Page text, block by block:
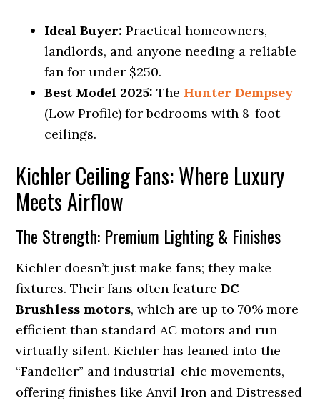
Ideal Buyer: Practical homeowners,
landlords, and anyone needing a reliable
fan for under $250.
Best Model 2025: The Hunter Dempsey
(Low Profile) for bedrooms with 8-foot
ceilings.
Kichler Ceiling Fans: Where Luxury
Meets Airflow
The Strength: Premium Lighting & Finishes
Kichler doesn’t just make fans; they make
fixtures. Their fans often featureDC
Brushless motors, which are up to 70% more
efficient than standard AC motors and run
virtually silent. Kichler has leaned into the
“Fandelier” and industrial-chic movements,
offering finishes like Anvil Iron and Distressed